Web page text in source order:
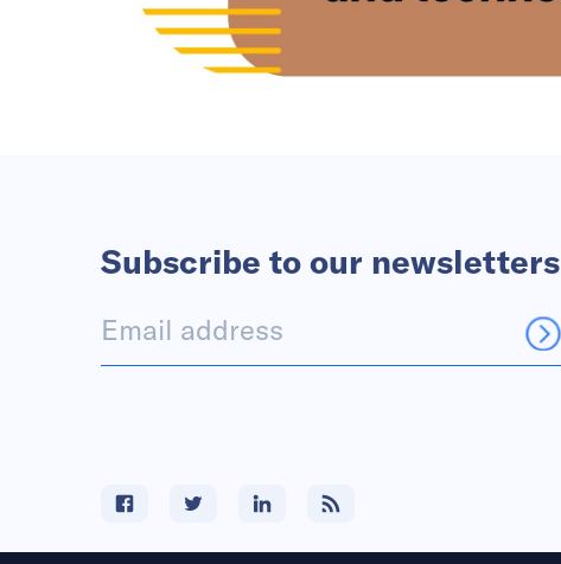
Subscribe to our newsletters